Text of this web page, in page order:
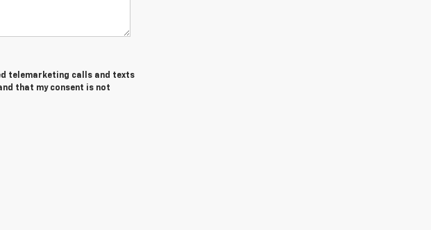
telemarketing calls and texts
that my consent is not